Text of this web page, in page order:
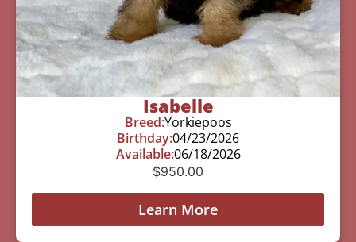
Isabelle
Breed:Yorkiepoos
Birthday:04/23/2026
Available:06/18/2026
$950.00
Learn More